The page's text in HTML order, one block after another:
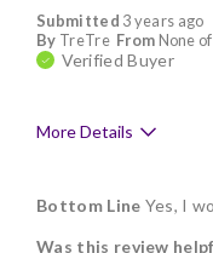
Submitted 3 years ago
By TreTre From None
Verified Buyer
More Details
Delicious
Bottom Line Yes, I
Was this review